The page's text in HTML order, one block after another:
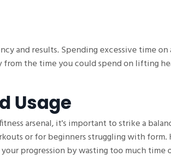
and results. Spending excessive time
the time you could spend on lifting
Usage
arsenal, it's important to strike a
or for beginners struggling with
progression by wasting too much time